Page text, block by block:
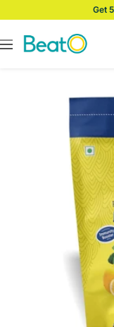
content
Get
Navigation
BeatO